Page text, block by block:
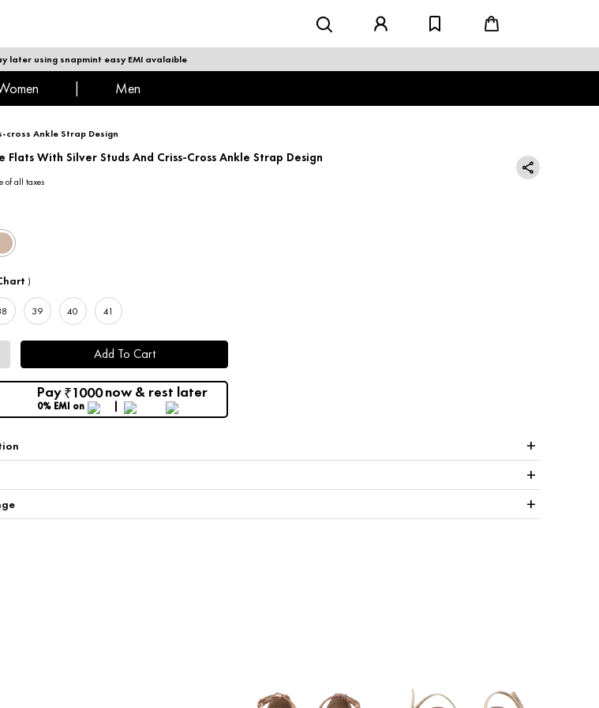
later using snapmint easy EMI avalaible
women men
cross Ankle Strap Design
Flats With Silver Studs And Criss-Cross Ankle Strap Design
of all taxes
)
39 40 41
Add To Cart
Pay ₹1000now & rest later
0% EMI on
+
+
+